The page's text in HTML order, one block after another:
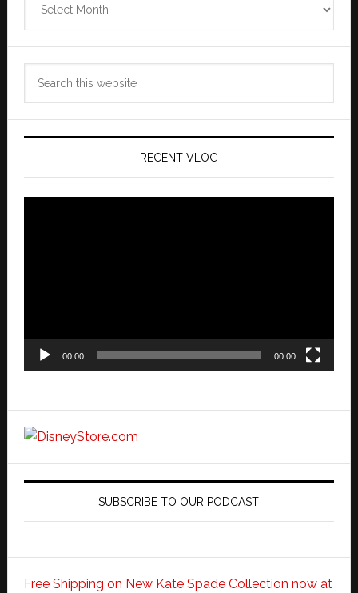
Archives
RECENT VLOG
00:00 00:00
SUBSCRIBE TO OUR PODCAST
Free Shipping on New Kate Spade Collection now at